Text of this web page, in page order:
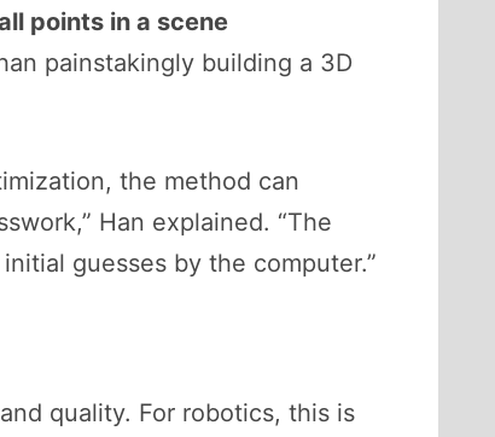
points in a scene
painstakingly building a 3D
the method can
Han explained. “The
guesses by the computer.”
quality. For robotics, this is